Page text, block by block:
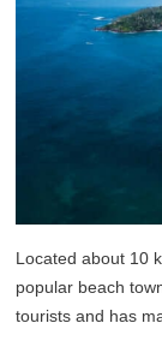
Located about 10
popular beach
tourists and has